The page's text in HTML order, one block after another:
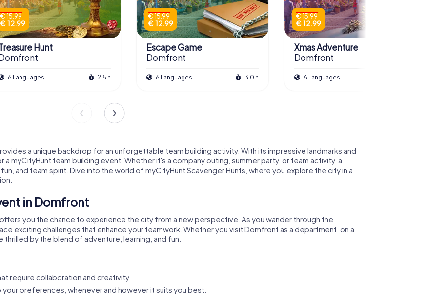
€ 15.99
€ 12.99
Hunt
6 Languages 2.5 h
€ 15.99
€ 12.99
Escape Game
Domfront
6 Languages 3.0 h
€ 15.99
€ 12.99
Xmas Adventure
Domfront
6 Languages
a unique backdrop for an unforgettable team building activity. With its impressive landmarks and
myCityHunt team building event. Whether it's a company outing, summer party, or team activity, a
and team spirit. Dive into the world of myCityHunt Scavenger Hunts, where you explore the city in a
in Domfront
you the chance to experience the city from a new perspective. As you wander through the
exciting challenges that enhance your teamwork. Whether you visit Domfront as a department, on a
by the blend of adventure, learning, and fun.
require collaboration and creativity.
preferences, whenever and however it suits you best.